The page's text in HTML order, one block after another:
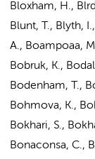
Bloxham, H.,
Blunt, T., Blyth,
A., Boampoaa,
Bobruk, K.,
Bodenham, T.,
Bohmova, K.,
Bokhari, S.,
Bonaconsa, C.,